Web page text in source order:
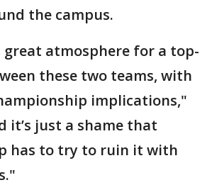
the campus.
great atmosphere for a top-
these two teams, with
implications,"
it’s just a shame that
has to try to ruin it with